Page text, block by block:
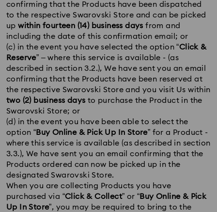
confirming that the Products have been dispatched
to the respective Swarovski Store and can be picked
upwithin fourteen (14) business days from and
including the date of this confirmation email; or
(c) in the event you have selected the option “Click &
Reserve” – where this service is available - (as
described in section 3.2.), We have sent you an email
confirming that the Products have been reserved at
the respective Swarovski Store and you visit Us within
two (2) business days to purchase the Product in the
Swarovski Store; or
(d) in the event you have been able to select the
option “Buy Online & Pick Up In Store” for a Product -
where this service is available (as described in section
3.3.), We have sent you an email confirming that the
Products ordered can now be picked up in the
designated Swarovski Store.
When you are collecting Products you have
purchased via “Click & Collect” or “Buy Online & Pick
Up In Store”, you may be required to bring to the